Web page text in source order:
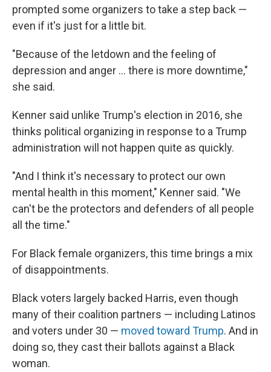
prompted some organizers to take a step back —
even if it's just for a little bit.
"Because of the letdown and the feeling of
depression and anger … there is more downtime,"
she said.
Kenner said unlike Trump's election in 2016, she
thinks political organizing in response to a Trump
administration will not happen quite as quickly.
"And I think it's necessary to protect our own
mental health in this moment," Kenner said. "We
can't be the protectors and defenders of all people
all the time."
For Black female organizers, this time brings a mix
of disappointments.
Black voters largely backed Harris, even though
many of their coalition partners — including Latinos
and voters under 30 — moved toward Trump. And in
doing so, they cast their ballots against a Black
woman.